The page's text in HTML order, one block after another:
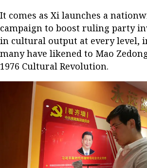
It comes as Xi launches a
campaign to boost ruling party
in cultural output at every level,
many have likened to Mao
1976 Cultural Revolution.